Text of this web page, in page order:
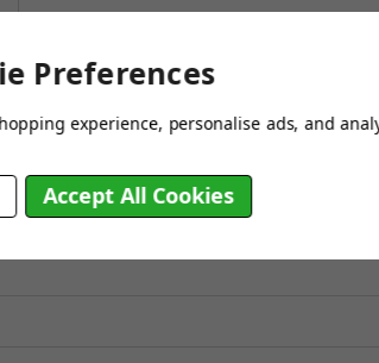
Preferences
experience, personalise ads, and
Accept All Cookies